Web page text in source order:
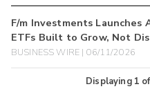
F/m Investments
ETFs Built to Grow, Not
BUSINESS WIRE | 06/11/2026
Displaying 1 of